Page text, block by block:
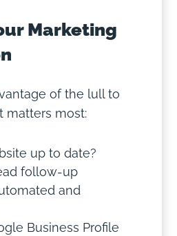
Marketing
of the lull to
matters most:
up to date?
follow-up
and
Business Profile